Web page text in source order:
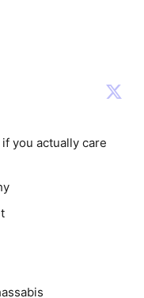
you actually care